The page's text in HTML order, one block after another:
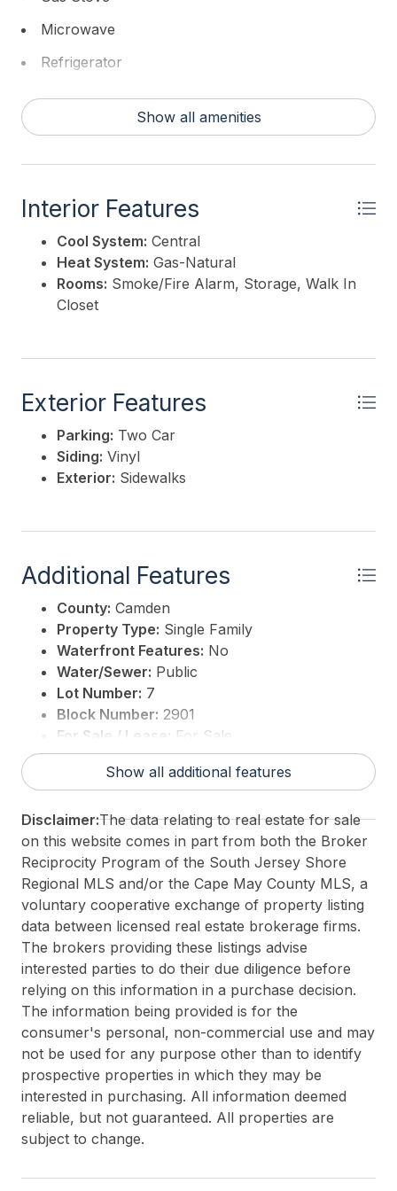
Microwave
Refrigerator
Washer
Show all amenities
Interior Features
Cool System: Central
Heat System: Gas-Natural
Rooms: Smoke/Fire Alarm, Storage, Walk In
Closet
Exterior Features
Parking: Two Car
Siding: Vinyl
Exterior: Sidewalks
Additional Features
County: Camden
Property Type: Single Family
Waterfront Features: No
Water/Sewer: Public
Lot Number: 7
Block Number: 2901
For Sale / Lease:
For Sale
Taxes:1
3rd Party Approval:No
Show all additional features
Disclaimer:The data relating to real estate for sale
on this website comes in part from both the Broker
Reciprocity Program of the South Jersey Shore
Regional MLS and/or the Cape May County MLS, a
voluntary cooperative exchange of property listing
data between licensed real estate brokerage firms.
The brokers providing these listings advise
interested parties to do their due diligence before
relying on this information in a purchase decision.
The information being provided is for the
consumer's personal, non-commercial use and may
not be used for any purpose other than to identify
prospective properties in which they may be
interested in purchasing. All information deemed
reliable, but not guaranteed. All properties are
subject to change.